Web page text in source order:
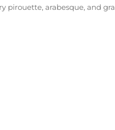
pirouette, arabesque, and